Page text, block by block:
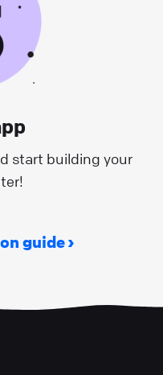
start building your
guide